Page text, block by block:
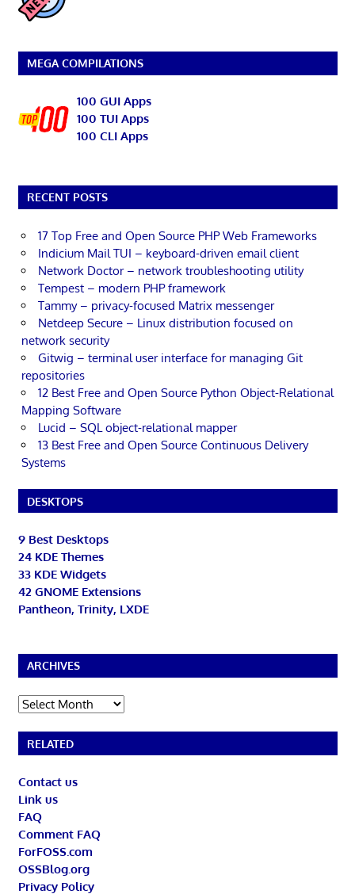
MEGA COMPILATIONS
100 GUI Apps
100 TUI Apps
100 CLI Apps
RECENT POSTS
17 Top Free and Open Source PHP Web Frameworks
Indicium Mail TUI – keyboard-driven email client
Network Doctor – network troubleshooting utility
Tempest – modern PHP framework
Tammy – privacy-focused Matrix messenger
Netdeep Secure – Linux distribution focused on
network security
Gitwig – terminal user interface for managing Git
repositories
12 Best Free and Open Source Python Object-Relational
Mapping Software
Lucid – SQL object-relational mapper
13 Best Free and Open Source Continuous Delivery
Systems
DESKTOPS
9 Best Desktops
24 KDE Themes
33 KDE Widgets
42 GNOME Extensions
Pantheon, Trinity, LXDE
ARCHIVES
Archives
RELATED
Contact us
Link us
FAQ
Comment FAQ
ForFOSS.com
OSSBlog.org
Privacy Policy